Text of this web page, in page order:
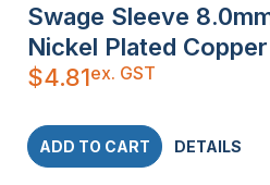
Swage Sleeve
Nickel Plated Copper
$4.81ex. GST
ADD TO CART DETAILS